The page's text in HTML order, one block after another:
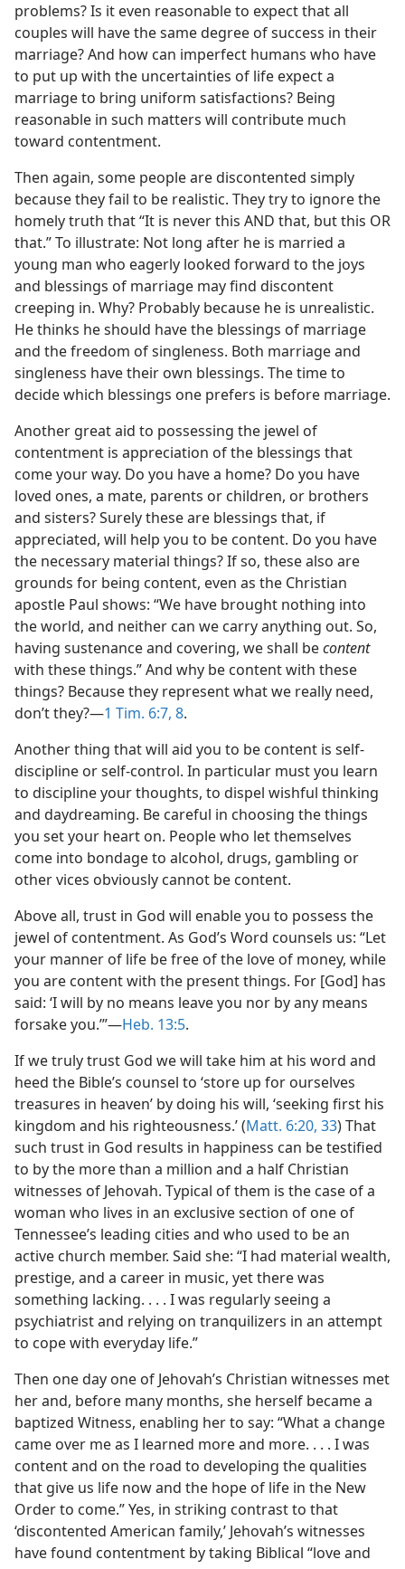
problems? Is it even reasonable to expect that all
couples will have the same degree of success in their
marriage? And how can imperfect humans who have
to put up with the uncertainties of life expect a
marriage to bring uniform satisfactions? Being
reasonable in such matters will contribute much
toward contentment.
Then again, some people are discontented simply
because they fail to be realistic. They try to ignore the
homely truth that “It is never this AND that, but this OR
that.” To illustrate: Not long after he is married a
young man who eagerly looked forward to the joys
and blessings of marriage may find discontent
creeping in. Why? Probably because he is unrealistic.
He thinks he should have the blessings of marriage
and the freedom of singleness. Both marriage and
singleness have their own blessings. The time to
decide which blessings one prefers is before marriage.
Another great aid to possessing the jewel of
contentment is appreciation of the blessings that
come your way. Do you have a home? Do you have
loved ones, a mate, parents or children, or brothers
and sisters? Surely these are blessings that, if
appreciated, will help you to be content. Do you have
the necessary material things? If so, these also are
grounds for being content, even as the Christian
apostle Paul shows: “We have brought nothing into
the world, and neither can we carry anything out. So,
having sustenance and covering, we shall becontent
with these things.” And why be content with these
things? Because they represent what we really need,
don’t they?​—1 Tim. 6:7, 8.
Another thing that will aid you to be content is self-
discipline or self-control. In particular must you learn
to discipline your thoughts, to dispel wishful thinking
and daydreaming. Be careful in choosing the things
you set your heart on. People who let themselves
come into bondage to alcohol, drugs, gambling or
other vices obviously cannot be content.
Above all, trust in God will enable you to possess the
jewel of contentment. As God’s Word counsels us: “Let
your manner of life be free of the love of money, while
you are content with the present things. For [God] has
said: ‘I will by no means leave you nor by any means
forsake you.’”​—Heb. 13:5.
If we truly trust God we will take him at his word and
heed the Bible’s counsel to ‘store up for ourselves
treasures in heaven’ by doing his will, ‘seeking first his
kingdom and his righteousness.’ (Matt. 6:20, 33) That
such trust in God results in happiness can be testified
to by the more than a million and a half Christian
witnesses of Jehovah. Typical of them is the case of a
woman who lives in an exclusive section of one of
Tennessee’s leading cities and who used to be an
active church member. Said she: “I had material wealth,
prestige, and a career in music, yet there was
something lacking. . . . I was regularly seeing a
psychiatrist and relying on tranquilizers in an attempt
to cope with everyday life.”
Then one day one of Jehovah’s Christian witnesses met
her and, before many months, she herself became a
baptized Witness, enabling her to say: “What a change
came over me as I learned more and more. . . . I was
content and on the road to developing the qualities
that give us life now and the hope of life in the New
Order to come.” Yes, in striking contrast to that
‘discontented American family,’ Jehovah’s witnesses
have found contentment by taking Biblical “love and